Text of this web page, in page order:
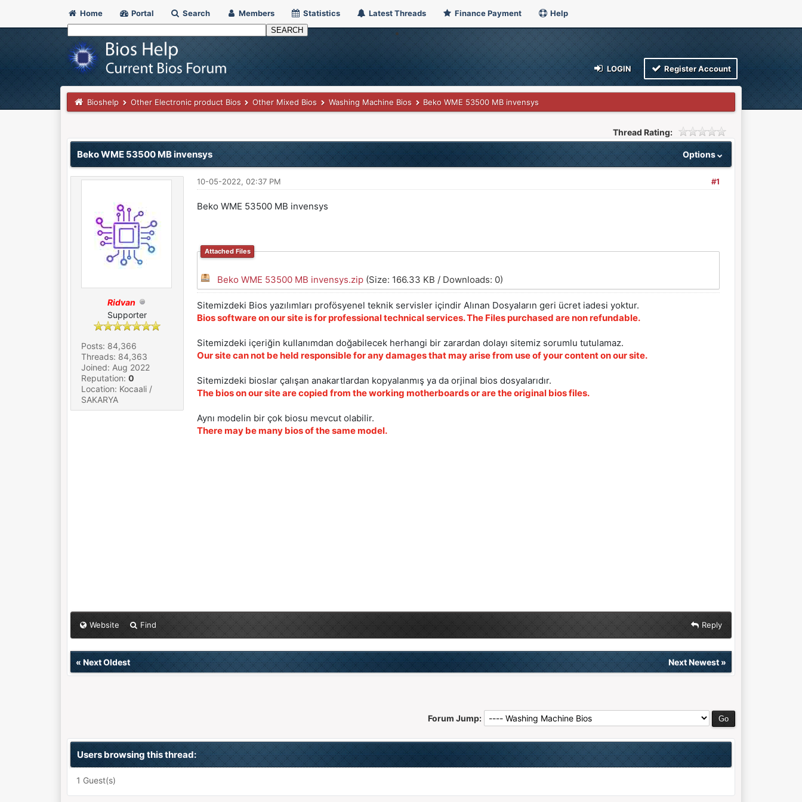
Home Portal Search Members Statistics Latest Threads Finance Payment Help
LOGIN Register Account
Bioshelp Other Electronic product Bios Other Mixed Bios Washing Machine Bios Beko WME 53500 MB invensys
Thread Rating:
Options
Beko WME 53500 MB invensys
Ridvan
Supporter
Posts: 84,366
Threads: 84,363
Joined: Aug 2022
Reputation:0
Location: Kocaali /
SAKARYA
#1
10-05-2022, 02:37 PM
Beko WME 53500 MB invensys
Attached Files
Beko WME 53500 MB invensys.zip (Size: 166.33 KB / Downloads: 0)
Sitemizdeki Bios yazılımları profösyenel teknik servisler içindir Alınan Dosyaların geri ücret iadesi yoktur.
Bios software on our site is for professional technical services. The Files purchased are non refundable.
Sitemizdeki içeriğin kullanımdan doğabilecek herhangi bir zarardan dolayı sitemiz sorumlu tutulamaz.
Our site can not be held responsible for any damages that may arise from use of your content on our site.
Sitemizdeki bioslar çalışan anakartlardan kopyalanmış ya da orjinal bios dosyalarıdır.
The bios on our site are copied from the working motherboards or are the original bios files.
Aynı modelin bir çok biosu mevcut olabilir.
There may be many bios of the same model.
Website Find Reply
« Next Oldest Next Newest»
Forum Jump:
Users browsing this thread:
1 Guest(s)